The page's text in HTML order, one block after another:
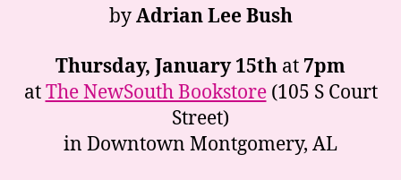
byAdrian Lee Bush
Thursday, January 15th at 7pm
atThe NewSouth Bookstore(105 S Court
Street)
in Downtown Montgomery, AL